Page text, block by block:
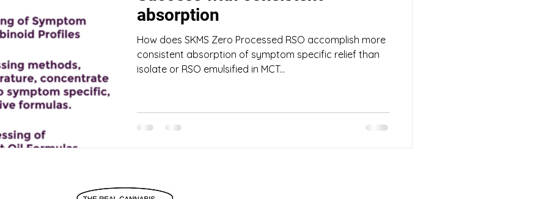
absorption
How does SKMS Zero Processed RSO accomplish more
consistent absorption of symptom specific relief than
isolate or RSO emulsified in MCT...